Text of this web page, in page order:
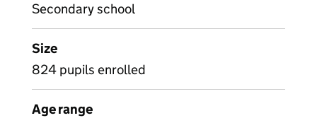
Secondary school
Size
824 pupils enrolled
Age range